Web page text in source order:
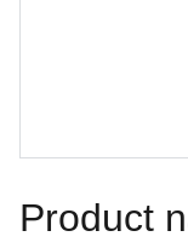
Product